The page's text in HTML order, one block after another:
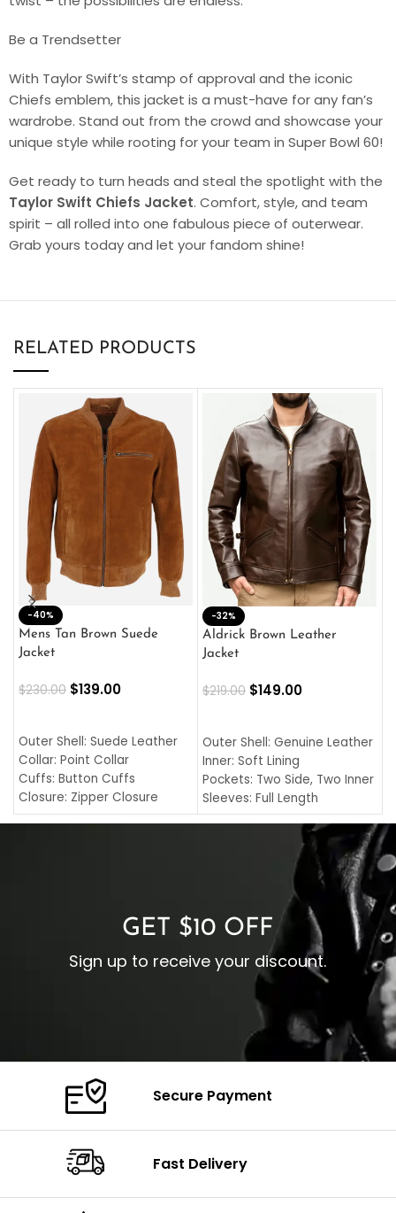
Be a Trendsetter
With Taylor Swift’s stamp of approval and the iconic
Chiefs emblem, this jacket is a must-have for any fan’s
wardrobe. Stand out from the crowd and showcase your
unique style while rooting for your team in Super Bowl 60!
Get ready to turn heads and steal the spotlight with the
Taylor Swift Chiefs Jacket. Comfort, style, and team
spirit – all rolled into one fabulous piece of outerwear.
Grab yours today and let your fandom shine!
RELATED PRODUCTS
-40%
Mens Tan Brown Suede
Jacket
$230.00 $139.00
Outer Shell: Suede Leather
Collar: Point Collar
Cuffs: Button Cuffs
Closure: Zipper Closure
Pocket: Front Pocket with
-32%
Aldrick Brown Leather
Jacket
$219.00 $149.00
Outer Shell: Genuine Leather
Inner: Soft Lining
Pockets: Two Side, Two Inner
Sleeves: Full Length
Collar: Turndown Style
Cuffs: Buttoned Cuffs
Closure: YKK Zipper
GET $10 OFF
Sign up to receive your discount.
Secure Payment
Fast Delivery